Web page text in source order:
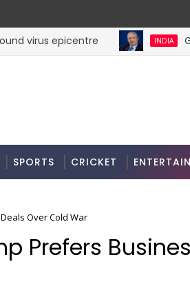
virus epicentre INDIA
SPORTS CRICKET
Over Cold War
Prefers